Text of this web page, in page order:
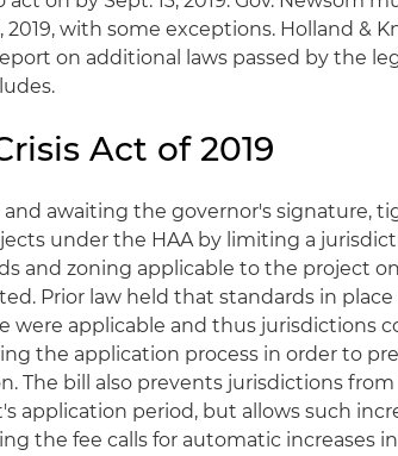
2019, with some exceptions. Holland &
on additional laws passed by the
Act of 2019
and awaiting the governor's signature,
under the HAA by limiting a
and zoning applicable to the project
Prior law held that standards in
were applicable and thus jurisdictions
the application process in order to
The bill also prevents jurisdictions
application period, but allows such
the fee calls for automatic increases